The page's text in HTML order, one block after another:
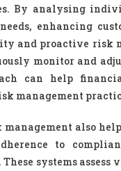
By analysing
enhancing
and proactive risk
monitor and
can help
management
also
to
systems